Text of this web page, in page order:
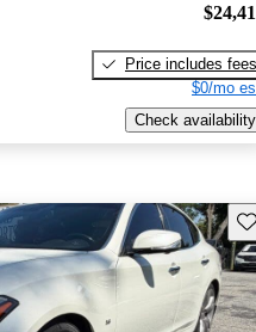
Price includes fees
$0/mo
Check availability